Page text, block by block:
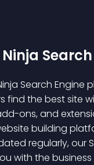
Search Engine
find the best site
ons, and
building
regularly, our
with the